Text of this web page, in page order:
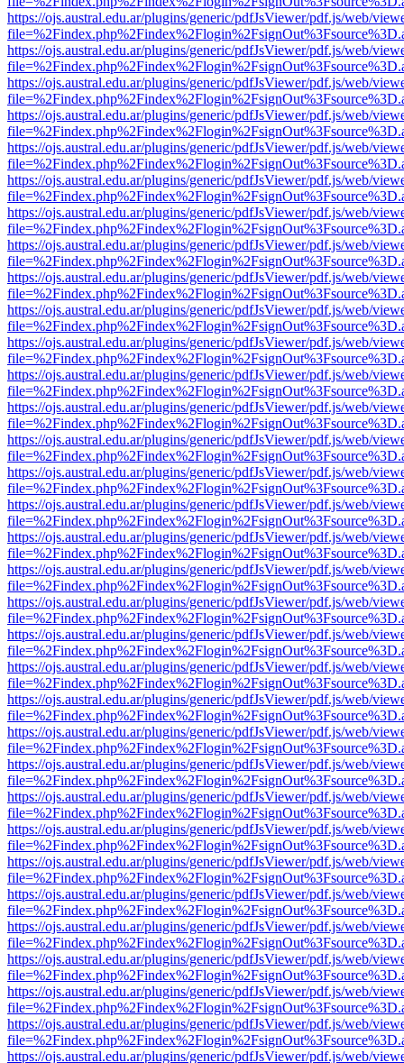
https://ojs.austral.edu.ar/plugins/generic/pdfJsViewer/pdf.js/web/
https://ojs.austral.edu.ar/plugins/generic/pdfJsViewer/pdf.js/web/
https://ojs.austral.edu.ar/plugins/generic/pdfJsViewer/pdf.js/web/
https://ojs.austral.edu.ar/plugins/generic/pdfJsViewer/pdf.js/web/
https://ojs.austral.edu.ar/plugins/generic/pdfJsViewer/pdf.js/web/
https://ojs.austral.edu.ar/plugins/generic/pdfJsViewer/pdf.js/web/
https://ojs.austral.edu.ar/plugins/generic/pdfJsViewer/pdf.js/web/
https://ojs.austral.edu.ar/plugins/generic/pdfJsViewer/pdf.js/web/
https://ojs.austral.edu.ar/plugins/generic/pdfJsViewer/pdf.js/web/
https://ojs.austral.edu.ar/plugins/generic/pdfJsViewer/pdf.js/web/
https://ojs.austral.edu.ar/plugins/generic/pdfJsViewer/pdf.js/web/
https://ojs.austral.edu.ar/plugins/generic/pdfJsViewer/pdf.js/web/
https://ojs.austral.edu.ar/plugins/generic/pdfJsViewer/pdf.js/web/
https://ojs.austral.edu.ar/plugins/generic/pdfJsViewer/pdf.js/web/
https://ojs.austral.edu.ar/plugins/generic/pdfJsViewer/pdf.js/web/
https://ojs.austral.edu.ar/plugins/generic/pdfJsViewer/pdf.js/web/
https://ojs.austral.edu.ar/plugins/generic/pdfJsViewer/pdf.js/web/
https://ojs.austral.edu.ar/plugins/generic/pdfJsViewer/pdf.js/web/
https://ojs.austral.edu.ar/plugins/generic/pdfJsViewer/pdf.js/web/
https://ojs.austral.edu.ar/plugins/generic/pdfJsViewer/pdf.js/web/
https://ojs.austral.edu.ar/plugins/generic/pdfJsViewer/pdf.js/web/
https://ojs.austral.edu.ar/plugins/generic/pdfJsViewer/pdf.js/web/
https://ojs.austral.edu.ar/plugins/generic/pdfJsViewer/pdf.js/web/
https://ojs.austral.edu.ar/plugins/generic/pdfJsViewer/pdf.js/web/
https://ojs.austral.edu.ar/plugins/generic/pdfJsViewer/pdf.js/web/
https://ojs.austral.edu.ar/plugins/generic/pdfJsViewer/pdf.js/web/
https://ojs.austral.edu.ar/plugins/generic/pdfJsViewer/pdf.js/web/
https://ojs.austral.edu.ar/plugins/generic/pdfJsViewer/pdf.js/web/
https://ojs.austral.edu.ar/plugins/generic/pdfJsViewer/pdf.js/web/
https://ojs.austral.edu.ar/plugins/generic/pdfJsViewer/pdf.js/web/
https://ojs.austral.edu.ar/plugins/generic/pdfJsViewer/pdf.js/web/
https://ojs.austral.edu.ar/plugins/generic/pdfJsViewer/pdf.js/web/
https://ojs.austral.edu.ar/plugins/generic/pdfJsViewer/pdf.js/web/